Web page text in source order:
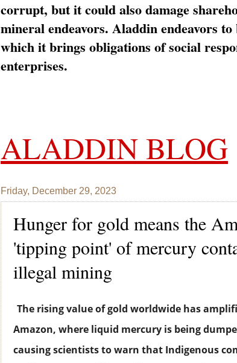
corrupt, but it could also damage
mineral endeavors. Aladdin endeavors
which it brings obligations of social
enterprises.
ALADDIN BLOG
Friday, December 29, 2023
Hunger for gold means the
'tipping point' of mercury
illegal mining
The rising value of gold worldwide has
Amazon, where liquid mercury is being
causing scientists to warn that Indigenous